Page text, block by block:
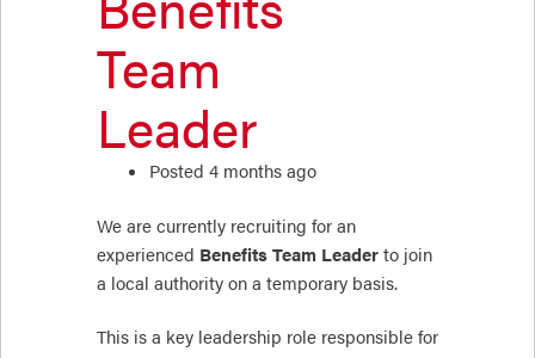
Team
Leader
Posted 4 months ago
We are currently recruiting for an
experienced Benefits Team Leader to join
a local authority on a temporary basis.
This is a key leadership role responsible for